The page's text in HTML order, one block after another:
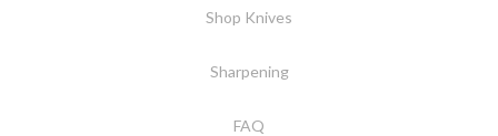
Shop Knives
Sharpening
FAQ